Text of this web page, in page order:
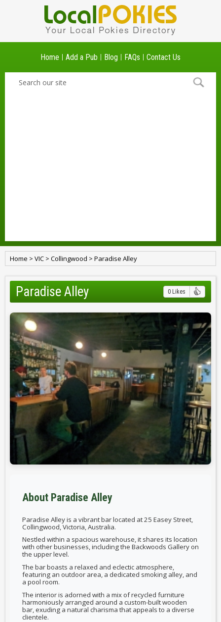
Home Add a Pub Blog FAQs Contact Us
Home > VIC > Collingwood > Paradise Alley
Paradise Alley 0 Likes
About Paradise Alley
Paradise Alley is a vibrant bar located at 25 Easey Street,
Collingwood, Victoria, Australia.
Nestled within a spacious warehouse, it shares its location
with other businesses, including the Backwoods Gallery on
the upper level.
The bar boasts a relaxed and eclectic atmosphere,
featuring an outdoor area, a dedicated smoking alley, and
a pool room.
The interior is adorned with a mix of recycled furniture
harmoniously arranged around a custom-built wooden
bar, exuding a natural charisma that appeals to a diverse
clientele.